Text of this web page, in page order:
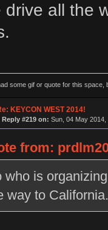
drive all the
some gif or quote for this space,
KEYCON WEST 2014!
Reply #219 on: Sun, 04 May 2014,
from:
who is
way to